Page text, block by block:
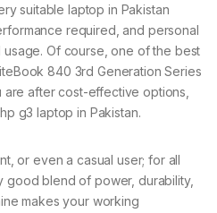
suitable laptop in Pakistan
required, and personal
Of course, one of the best
840 3rd Generation Series
are after cost-effective options,
g3 laptop in Pakistan.
or even a casual user; for all
good blend of power, durability,
makes your working